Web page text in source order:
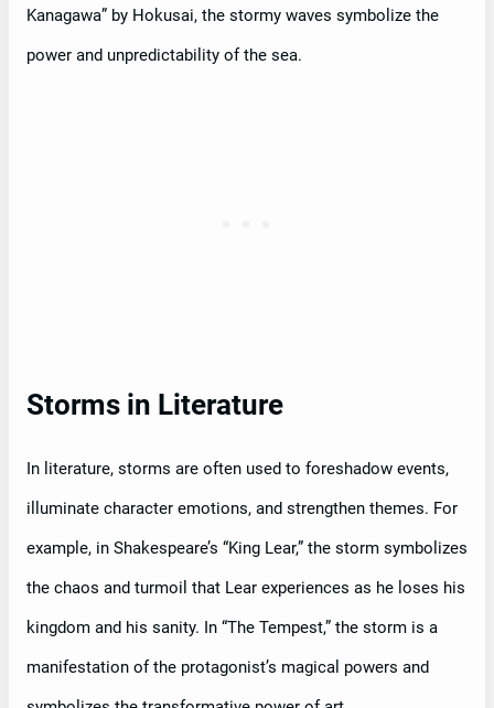
Kanagawa” by Hokusai, the stormy waves symbolize the
power and unpredictability of the sea.
Storms in Literature
In literature, storms are often used to foreshadow events,
illuminate character emotions, and strengthen themes. For
example, in Shakespeare’s “King Lear,” the storm symbolizes
the chaos and turmoil that Lear experiences as he loses his
kingdom and his sanity. In “The Tempest,” the storm is a
manifestation of the protagonist’s magical powers and